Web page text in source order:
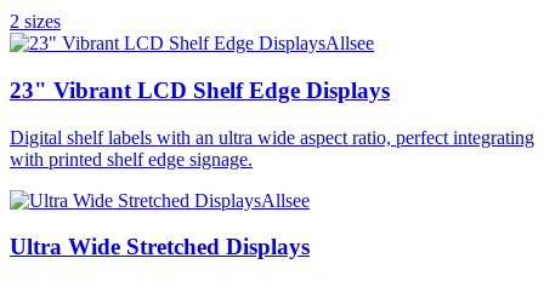
2 sizes
Allsee
23" Vibrant LCD Shelf Edge Displays
Digital shelf labels with an ultra wide aspect ratio, perfect integrating
with printed shelf edge signage.
Allsee
Ultra Wide Stretched Displays